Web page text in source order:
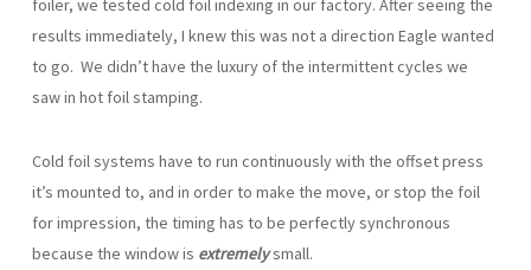
foiler, we tested cold foil indexing in our factory. After seeing the
results immediately, I knew this was not a direction Eagle wanted
to go. We didn’t have the luxury of the intermittent cycles we
saw in hot foil stamping.
Cold foil systems have to run continuously with the offset press
it’s mounted to, and in order to make the move, or stop the foil
for impression, the timing has to be perfectly synchronous
because the window is extremelysmall.